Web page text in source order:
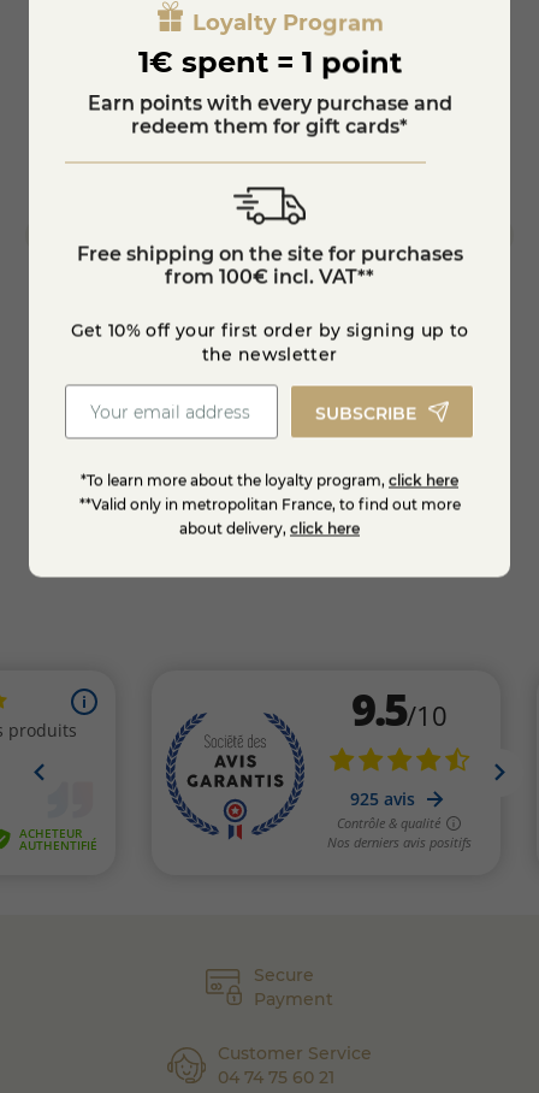
Quenelles of Nantua with Comté cheese 24
months
€9.40 €7.99 -15%
Add to cart
Secure
Payment
Customer Service
04 74 75 60 21
Loyalty Program
1€ spent = 1 point
Earn points with every purchase and
redeem them for gift cards*
Free shipping on the site for purchases
from 100€ incl. VAT**
Get 10% off your first order by signing up to
the newsletter
SUBSCRIBE
*To learn more about the loyalty program, click here
**Valid only in metropolitan France, to find out more
about delivery, click here